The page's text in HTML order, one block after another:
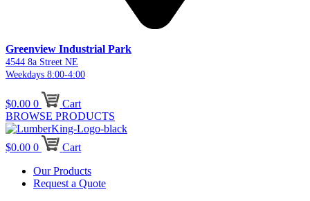
Greenview Industrial Park
4544 8a Street NE
Weekdays 8:00-4:00
$0.00 0
Cart
BROWSE PRODUCTS
$0.00 0
Cart
Our Products
Request a Quote